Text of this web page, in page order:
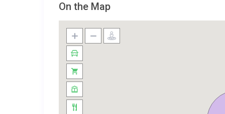
For more information on the region, visit the
Perfect for Families and Groups
This villa is an ideal choice for families and groups
and welcoming atmosphere, it provides the perfect
are warmly welcomed, ensuring everyone can enjoy
Property Details and Practical
On the Map